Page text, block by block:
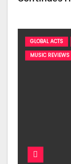
GLOBAL ACTS
MUSIC REVIEWS